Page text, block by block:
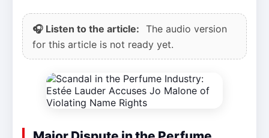
🎧 Listen to the article: The audio version
for this article is not ready yet.